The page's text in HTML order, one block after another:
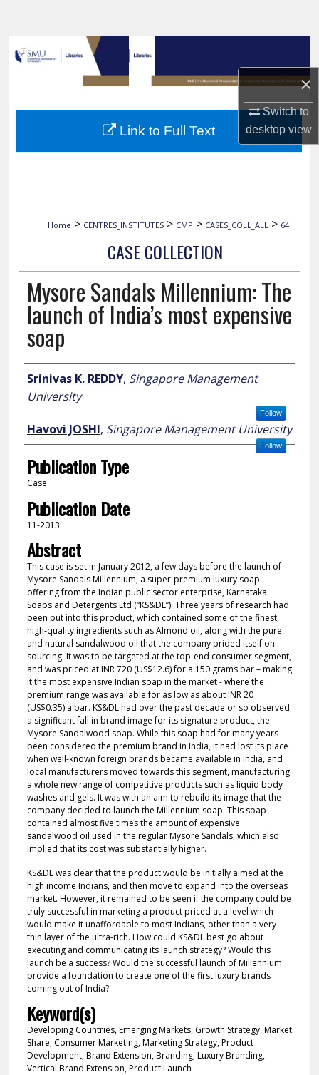
×
Switch to
desktopview
Browse Collections
My Account
About
Home > CENTRES_INSTITUTES > CMP > CASES_COLL_ALL > 64
CASE COLLECTION
Mysore Sandals Millennium: The
launch of India’s most expensive
soap
Author
Srinivas K. REDDY, Singapore Management
University
Follow
Havovi JOSHI, Singapore Management University
Follow
Publication Type
Case
Publication Date
11-2013
Abstract
This case is set in January 2012, a few days before the launch of
Mysore Sandals Millennium, a super-premium luxury soap
offering from the Indian public sector enterprise, Karnataka
Soaps and Detergents Ltd (“KS&DL”). Three years of research had
been put into this product, which contained some of the finest,
high-quality ingredients such as Almond oil, along with the pure
and natural sandalwood oil that the company prided itself on
sourcing. It was to be targeted at the top-end consumer segment,
and was priced at INR 720 (US$12.6) for a 150 grams bar – making
it the most expensive Indian soap in the market - where the
premium range was available for as low as about INR 20
(US$0.35) a bar. KS&DL had over the past decade or so observed
a significant fall in brand image for its signature product, the
Mysore Sandalwood soap. While this soap had for many years
been considered the premium brand in India, it had lost its place
when well-known foreign brands became available in India, and
local manufacturers moved towards this segment, manufacturing
a whole new range of competitive products such as liquid body
washes and gels. It was with an aim to rebuild its image that the
company decided to launch the Millennium soap. This soap
contained almost five times the amount of expensive
sandalwood oil used in the regular Mysore Sandals, which also
implied that its cost was substantially higher.
KS&DL was clear that the product would be initially aimed at the
high income Indians, and then move to expand into the overseas
market. However, it remained to be seen if the company could be
truly successful in marketing a product priced at a level which
would make it unaffordable to most Indians, other than a very
thin layer of the ultra-rich. How could KS&DL best go about
executing and communicating its launch strategy? Would this
launch be a success? Would the successful launch of Millennium
provide a foundation to create one of the first luxury brands
coming out of India?
Keyword(s)
Developing Countries, Emerging Markets, Growth Strategy, Market
Share, Consumer Marketing, Marketing Strategy, Product
Development, Brand Extension, Branding, Luxury Branding,
Vertical Brand Extension, Product Launch
Link to Full Text